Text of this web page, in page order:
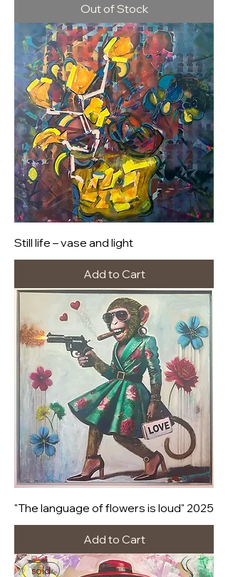
Out of Stock
Still life – vase and light
Add to Cart
"The language of flowers is loud" 2025
Add to Cart
sold